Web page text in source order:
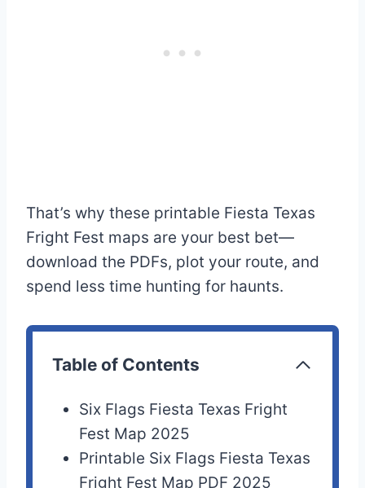
That’s why these printable Fiesta Texas
Fright Fest maps are your best bet—
download the PDFs, plot your route, and
spend less time hunting for haunts.
Table of Contents
Six Flags Fiesta Texas Fright
Fest Map 2025
Printable Six Flags Fiesta Texas
Fright Fest Map PDF 2025